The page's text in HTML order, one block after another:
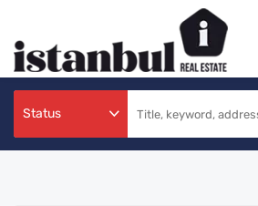
Status